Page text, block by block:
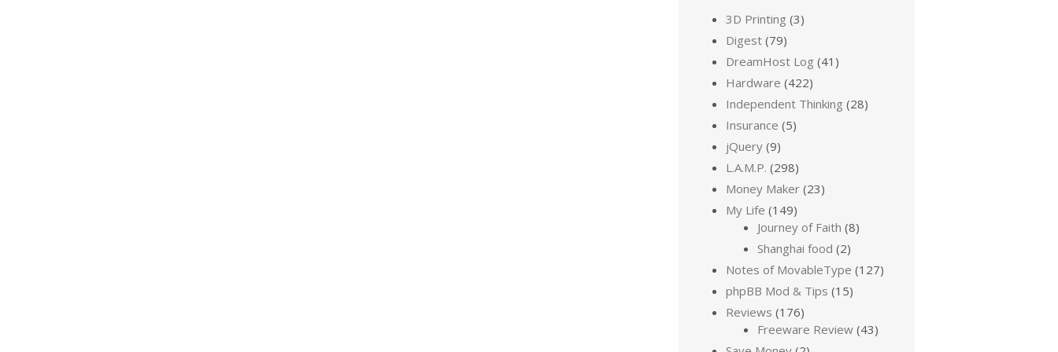
3D Printing (3)
Digest (79)
DreamHost Log (41)
Hardware (422)
Independent Thinking (28)
Insurance (5)
jQuery (9)
L.A.M.P. (298)
Money Maker (23)
My Life (149)
Journey of Faith (8)
Shanghai food (2)
Notes of MovableType (127)
phpBB Mod & Tips (15)
Reviews (176)
Freeware Review (43)